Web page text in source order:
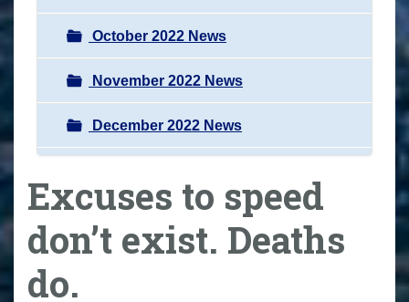
October 2022 News
November 2022 News
December 2022 News
Excuses to speed
don’t exist. Deaths
do.